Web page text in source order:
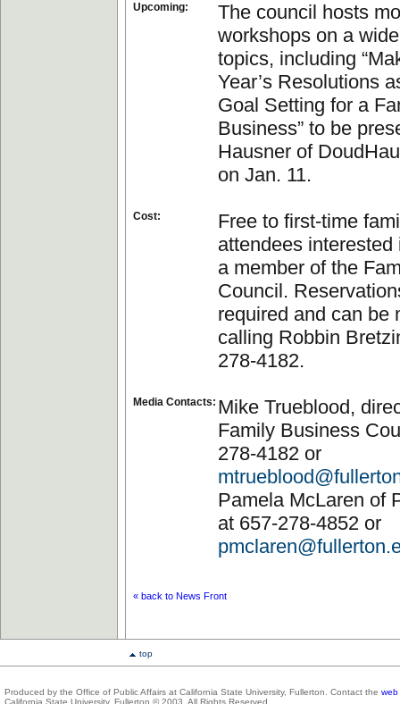
Upcoming:
The council hosts
workshops on a
topics, including
Year’s Resolutions
Goal Setting for a
Business” to be
Hausner of
on Jan. 11.
Cost:
Free to first-time
attendees interested
a member of the
Council.
required and can be
calling Robbin
278-4182.
Media Contacts: Mike Trueblood,
Family Business
278-4182 or
Pamela McLaren of
at 657-278-4852 or
« back to News Front
top
Produced by the Office of Public Affairs at California State University, Fullerton. Contact the web
California State University, Fullerton © 2003. All Rights Reserved.